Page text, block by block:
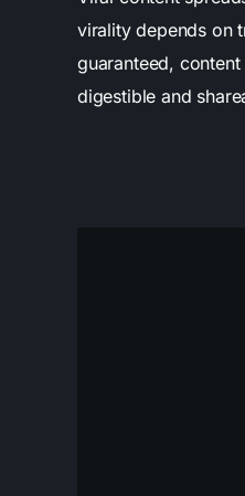
virality depends on
guaranteed,
digestible and